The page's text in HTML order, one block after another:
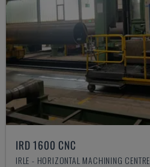
IRD 1600 CNC
IRLE - HORIZONTAL MACHINING CENTRE